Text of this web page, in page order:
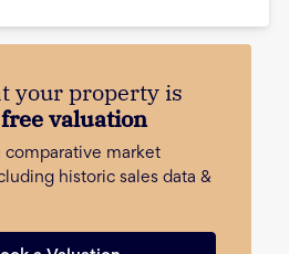
your property is
free valuation
comparative market
historic sales data &